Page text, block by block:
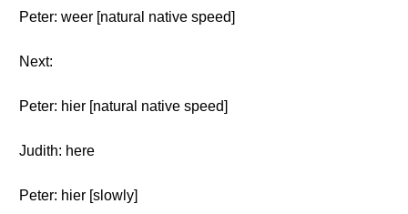
Peter: weer [natural native speed]
Next:
Peter: hier [natural native speed]
Judith: here
Peter: hier [slowly]